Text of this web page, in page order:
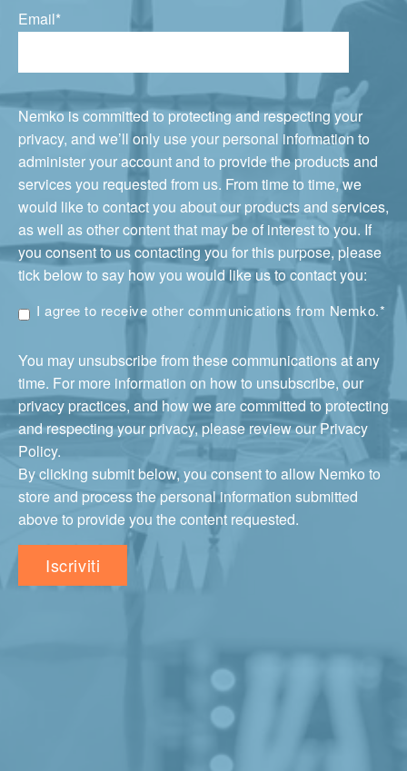
Email*
Nemko is committed to protecting and respecting your
privacy, and we’ll only use your personal information to
administer your account and to provide the products and
services you requested from us. From time to time, we
would like to contact you about our products and services,
as well as other content that may be of interest to you. If
you consent to us contacting you for this purpose, please
tick below to say how you would like us to contact you:
I agree to receive other communications from Nemko.*
You may unsubscribe from these communications at any
time. For more information on how to unsubscribe, our
privacy practices, and how we are committed to protecting
and respecting your privacy, please review our Privacy
Policy.
By clicking submit below, you consent to allow Nemko to
store and process the personal information submitted
above to provide you the content requested.